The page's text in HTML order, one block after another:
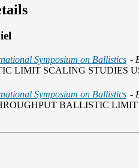
Symposium on Ballistics -
LIMIT SCALING STUDIES
Symposium on Ballistics -
BALLISTIC